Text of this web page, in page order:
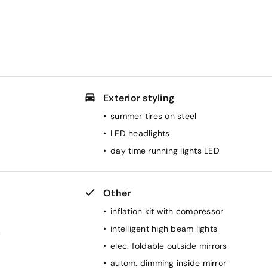
Exterior styling
summer tires on steel
LED headlights
day time running lights LED
Other
inflation kit with compressor
intelligent high beam lights
elec. foldable outside mirrors
autom. dimming inside mirror